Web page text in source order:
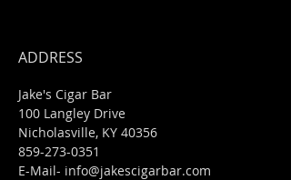
ADDRESS
Jake's Cigar Bar
100 Langley Drive
Nicholasville, KY 40356
859-273-0351
​E-Mail- info@jakescigarbar.com